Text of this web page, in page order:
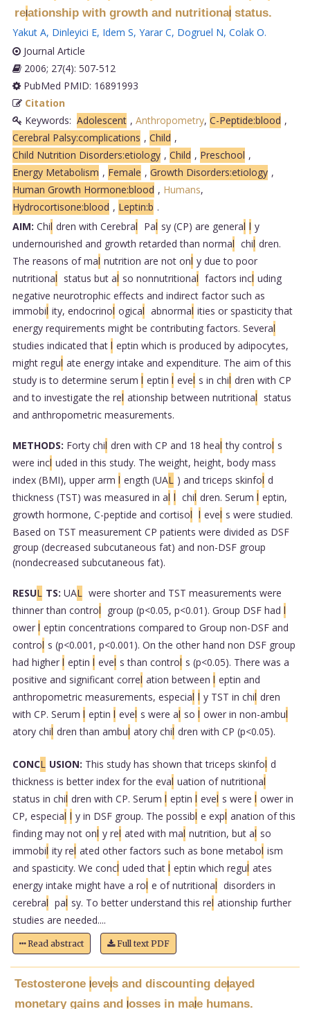
relationship with growth and nutritionalstatus.
Yakut A, Dinleyici E, Idem S, Yarar C, Dogruel N, Colak O.
Journal Article
2006; 27(4): 507-512
PubMed PMID: 16891993
Citation
Keywords: Adolescent , Anthropometry, C-Peptide:blood ,
Cerebral Palsy:complications , Child ,
Child Nutrition Disorders:etiology , Child , Preschool ,
Energy Metabolism , Female , Growth Disorders:etiology ,
Human Growth Hormone:blood , Humans,
Hydrocortisone:blood , Leptin:b .
AIM: Chil dren with Cerebral Pal sy (CP) are general l y
undernourished and growth retarded than normal chil dren.
The reasons of mal nutrition are not onl y due to poor
nutritional status but al so nonnutritional factors incl uding
negative neurotrophic effects and indirect factor such as
immobil ity, endocrinol ogical abnormal ities or spasticity that
energy requirements might be contributing factors. Several
studies indicated that l eptin which is produced by adipocytes,
might regul ate energy intake and expenditure. The aim of this
study is to determine serum l eptin l evel s in chil dren with CP
and to investigate the rel ationship between nutritional status
and anthropometric measurements.
METHODS: Forty chil dren with CP and 18 heal thy control s
were incl uded in this study. The weight, height, body mass
index (BMI), upper arm l ength (UAL ) and triceps skinfol d
thickness (TST) was measured in al l chil dren. Serum l eptin,
growth hormone, C-peptide and cortisol l evel s were studied.
Based on TST measurement CP patients were divided as DSF
group (decreased subcutaneous fat) and non-DSF group
(nondecreased subcutaneous fat).
RESUL TS: UAL were shorter and TST measurements were
thinner than control group (p<0.05, p<0.01). Group DSF had l
ower l eptin concentrations compared to Group non-DSF and
control s (p<0.001, p<0.001). On the other hand non DSF group
had higher l eptin l evel s than control s (p<0.05). There was a
positive and significant correl ation between l eptin and
anthropometric measurements, especial l y TST in chil dren
with CP. Serum l eptin l evel s were al so l ower in non-ambul
atory chil dren than ambul atory chil dren with CP (p<0.05).
CONCL USION: This study has shown that triceps skinfol d
thickness is better index for the eval uation of nutritional
status in chil dren with CP. Serum l eptin l evel s were l ower in
CP, especial l y in DSF group. The possibl e expl anation of this
finding may not onl y rel ated with mal nutrition, but al so
immobil ity rel ated other factors such as bone metabol ism
and spasticity. We concl uded that l eptin which regul ates
energy intake might have a rol e of nutritional disorders in
cerebral pal sy. To better understand this rel ationship further
studies are needed....
Read abstract Full text PDF
Testosterone levels and discounting delayed
monetary gains and losses in male humans.